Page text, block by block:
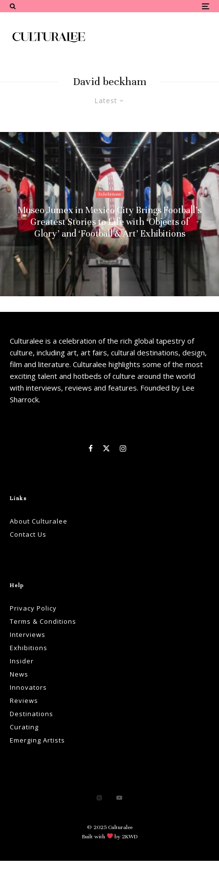
David beckham
Latest
Exhibitions
Museo Jumex in Mexico City Brings Football’s
Greatest Stories to Life with ‘Objects of
Glory’ and ‘Football & Art’ Exhibitions
Culturalee is a celebration of the rich global tapestry of
culture, including art, art fairs, cultural destinations, design,
film and literature. Culturalee highlights some of the most
exciting talent and hotbeds of culture around the world
with interviews, reviews and features. Founded by Lee
Sharrock.
Links
About Culturalee
Contact Us
Help
Privacy Policy
Terms & Conditions
Interviews
Exhibitions
Insider
News
Innovators
Reviews
Destinations
Curating
Emerging Artists
© 2025 Culturalee
Built with
by 2KWD